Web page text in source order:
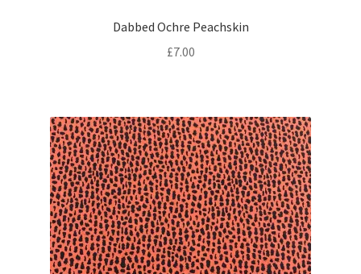
Dabbed Ochre Peachskin
£7.00